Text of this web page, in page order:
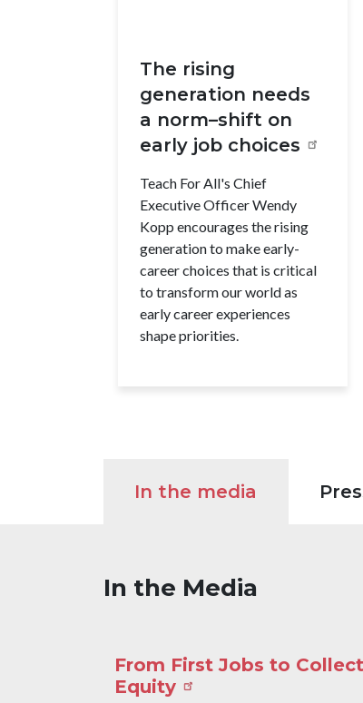
The rising
generation needs
a norm–shift on
early job choices
Teach For All's Chief
Executive Officer Wendy
Kopp encourages the rising
generation to make early-
career choices that is critical
to transform our world as
early career experiences
shape priorities.
In the media
In the Media
From First Jobs to
Equity